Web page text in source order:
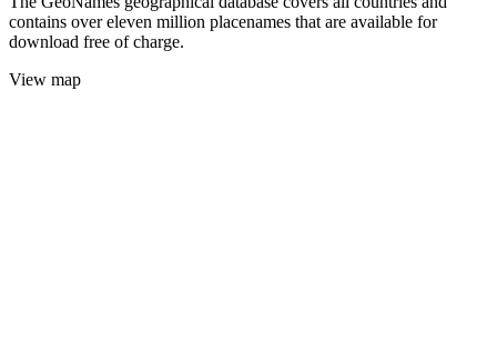
contains over eleven million placenames that are available for
download free of charge.
View map